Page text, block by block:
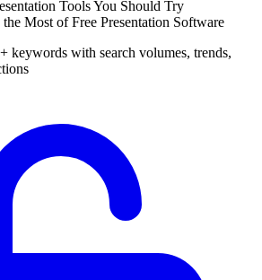
Tools You Should Try
Most of Free Presentation Software
keywords with search volumes, trends,